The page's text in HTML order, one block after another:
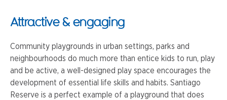
Attractive & engaging
Community playgrounds in urban settings, parks and
neighbourhoods do much more than entice kids to run, play
and be active, a well-designed play space encourages the
development of essential life skills and habits. Santiago
Reserve is a perfect example of a playground that does